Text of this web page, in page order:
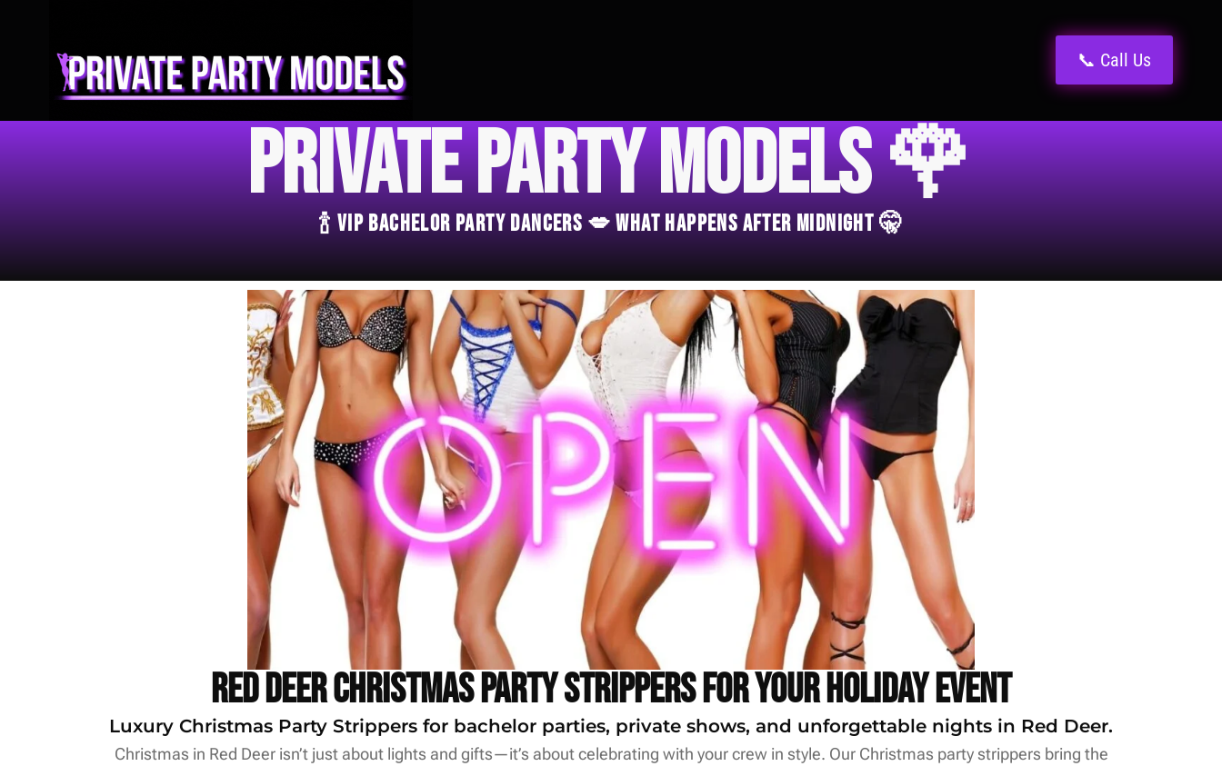
📞 Call Us
Private Party Models 🌹
🍾 VIP Bachelor Party Dancers 💋 What Happens After Midnight 🤫
Red Deer Christmas Party Strippers for Your Holiday Event
Luxury Christmas Party Strippers for bachelor parties, private shows, and unforgettable nights in Red Deer.
Christmas in Red Deer isn’t just about lights and gifts—it’s about celebrating with your crew in style. Our Christmas party strippers bring the